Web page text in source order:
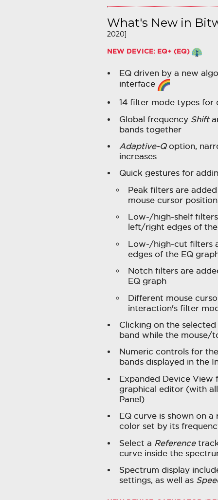
What's New in
2020]
NEW DEVICE: EQ+ (EQ)
EQ driven by a new
interface
14 filter mode types for
Global frequency Shift
bands together
Adaptive-Qoption,
increases
Quick gestures for
Peak filters are
mouse cursor position
Low-/high-shelf
left/right edges of
Low-/high-cut filters
edges of the EQ
Notch filters are
EQ graph
Different mouse
interaction's filter
Clicking on the
band while the mouse/
Numeric controls for
bands displayed in the
Expanded Device
graphical editor (with
Panel)
EQ curve is shown on
color set by its
Select a Reference
curve inside the
Spectrum display
settings, as well as